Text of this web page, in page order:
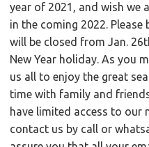
year of 2021, and wish we
in the coming 2022.
will be closed from Jan.
New Year holiday. As you
us all to enjoy the great
time with family and
have limited access to our
contact us by call or